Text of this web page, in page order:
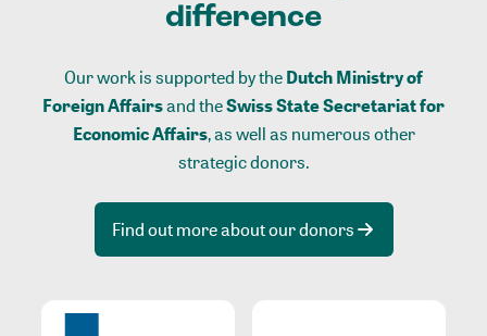
difference
Our work is supported by theDutch Ministry of
Foreign Affairsand theSwiss State Secretariat for
Economic Affairs, as well as numerous other
strategic donors.
Find out more about our donors